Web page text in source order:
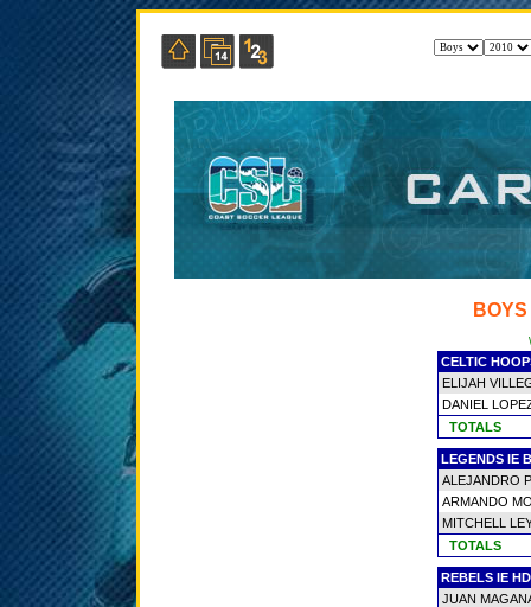
CELTIC
ELIJAH
DANIEL
TOTALS
LEGENDS IE
ALEJANDRO
ARMANDO
MITCHELL
TOTALS
REBELS IE
JUAN